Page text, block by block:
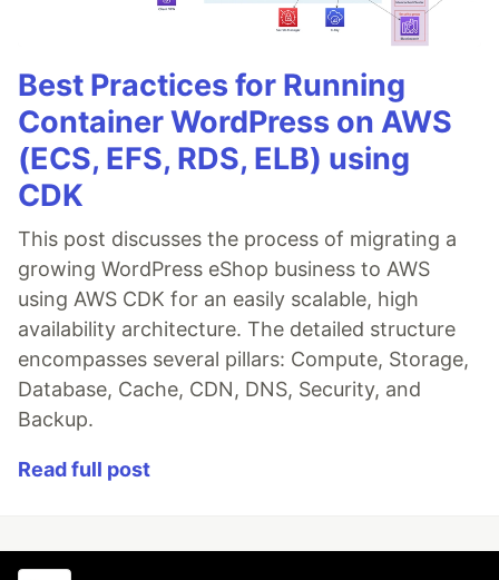
Best Practices for Running
Container WordPress on AWS
(ECS, EFS, RDS, ELB) using
CDK
This post discusses the process of migrating a
growing WordPress eShop business to AWS
using AWS CDK for an easily scalable, high
availability architecture. The detailed structure
encompasses several pillars: Compute, Storage,
Database, Cache, CDN, DNS, Security, and
Backup.
Read full post